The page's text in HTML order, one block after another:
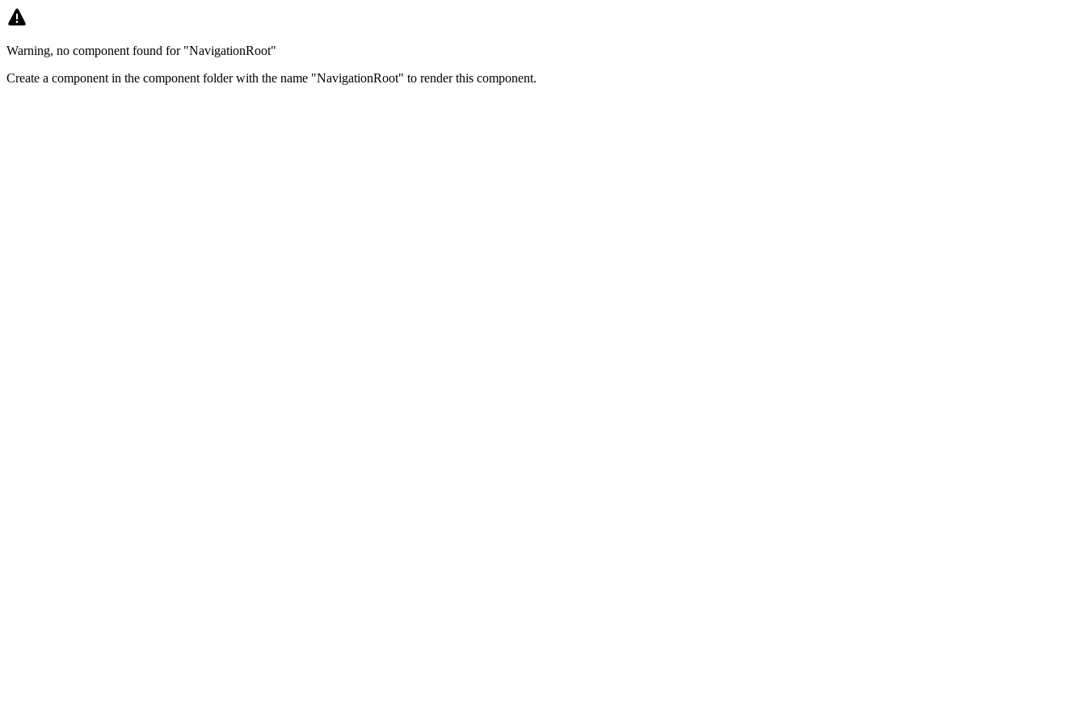
Warning, no component found for "NavigationRoot"
Create a component in the component folder with the name "NavigationRoot" to render this component.